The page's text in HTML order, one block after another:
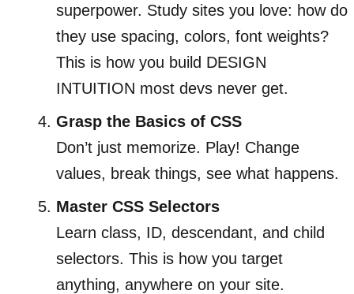
superpower. Study sites you love: how do
they use spacing, colors, font weights?
This is how you build DESIGN
INTUITION most devs never get.
Grasp the Basics of CSS
Don’t just memorize. Play! Change
values, break things, see what happens.
Master CSS Selectors
Learn class, ID, descendant, and child
selectors. This is how you target
anything, anywhere on your site.